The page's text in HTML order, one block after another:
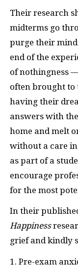
Their research
midterms go
purge their
end of the
of nothingness
often brought to
having their
answers with
home and melt
without a care in
as part of a
encourage
for the most
In their
Happiness
grief and kindly
1. Pre-exam